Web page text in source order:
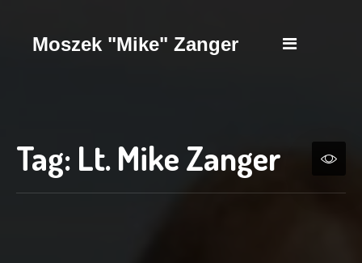
Moszek "Mike" Zanger
Tag: Lt. Mike Zanger